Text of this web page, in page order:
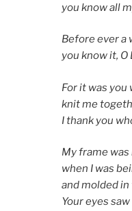
you know all
Before ever a
you know it,
For it was
knit me
I thank you
My frame
when I was
and molded
Your eyes